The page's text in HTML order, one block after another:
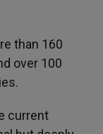
than 160
over 100
current